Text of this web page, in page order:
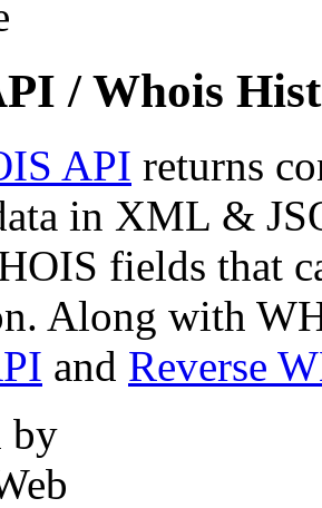
/ Whois
API returns
in XML &
fields that
Along with
and Reverse